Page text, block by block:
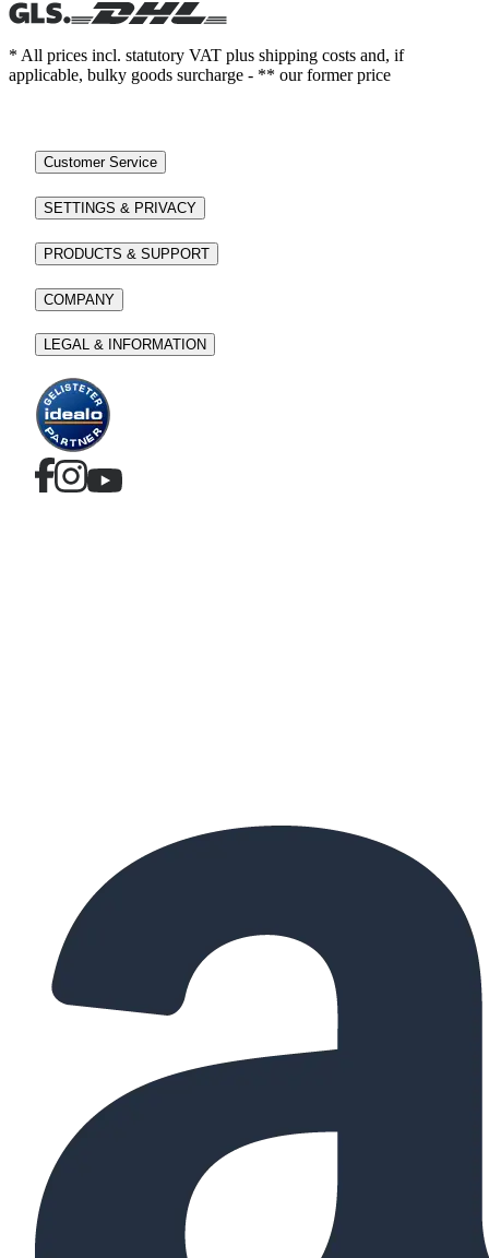
* All prices incl. statutory VAT plus shipping costs and, if
applicable, bulky goods surcharge - ** our former price
Customer Service
SETTINGS & PRIVACY
PRODUCTS & SUPPORT
COMPANY
LEGAL & INFORMATION